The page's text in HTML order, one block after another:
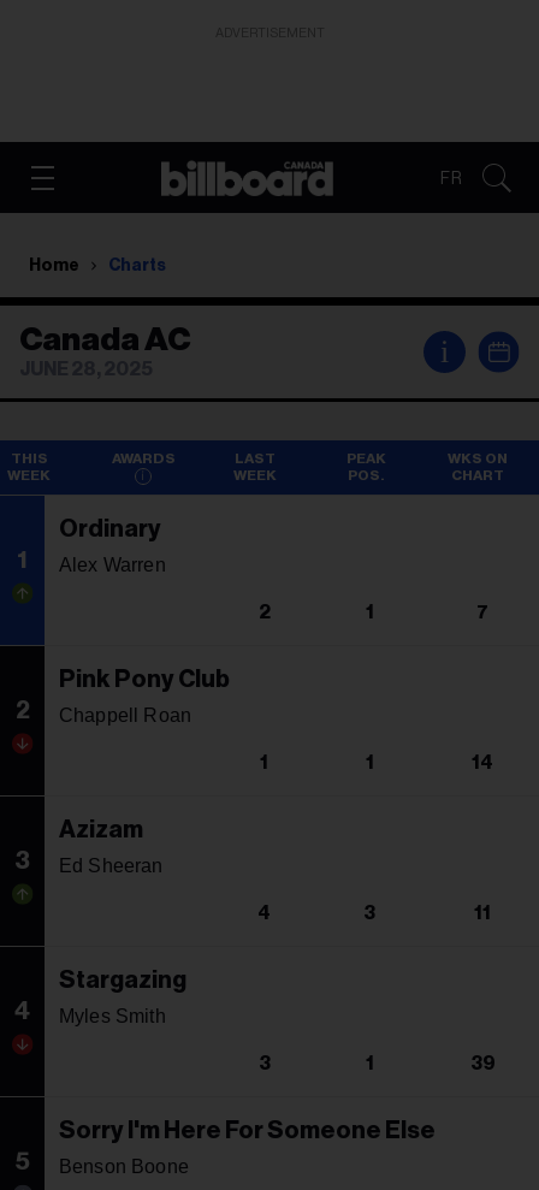
FR
Home Charts
Canada AC i
AWARDS
THIS
WEEK
LAST
WEEK
PEAK
POS.
WKS ON
CHART
1
Ordinary
Alex Warren
2 1 7
2
Pink Pony Club
Chappell Roan
1 1 14
3
Azizam
Ed Sheeran
4 3 11
4
Stargazing
Myles Smith
3 1 39
5
Sorry I'm Here For Someone Else
Benson Boone